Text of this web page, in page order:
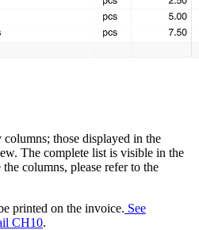
those displayed in the
The complete list is visible in the
columns, please refer to the
printed on the invoice. See
CH10.